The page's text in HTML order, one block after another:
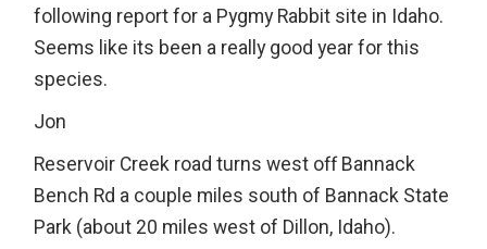
following report for a Pygmy Rabbit site in Idaho.
Seems like its been a really good year for this
species.
Jon
Reservoir Creek road turns west off Bannack
Bench Rd a couple miles south of Bannack State
Park (about 20 miles west of Dillon, Idaho).